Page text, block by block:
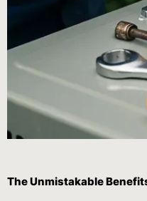
The Unmistakable